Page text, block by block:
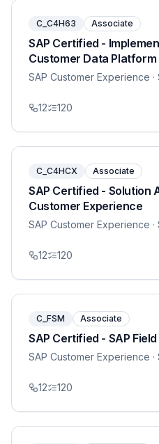
C_C4H63 Associate
SAP Certified -
Customer Data Platform
SAP Customer Experience
12 120
C_C4HCX Associate
SAP Certified - Solution
Customer Experience
SAP Customer Experience
12 120
C_FSM Associate
SAP Certified - SAP
SAP Customer Experience
12 120